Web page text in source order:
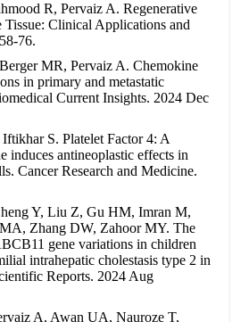
R, Pervaiz A. Regenerative
Tissue: Clinical Applications and
76.
MR, Pervaiz A. Chemokine
in primary and metastatic
Current Insights. 2024 Dec
S. Platelet Factor 4: A
induces antineoplastic effects in
Cancer Research and Medicine.
Y, Liu Z, Gu HM, Imran M,
Zhang DW, Zahoor MY. The
gene variations in children
intrahepatic cholestasis type 2 in
Reports. 2024 Aug
A, Awan UA, Nauroze T,